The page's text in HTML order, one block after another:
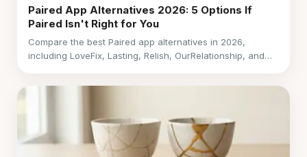
Paired App Alternatives 2026: 5 Options If
Paired Isn't Right for You
Compare the best Paired app alternatives in 2026,
including LoveFix, Lasting, Relish, OurRelationship, and